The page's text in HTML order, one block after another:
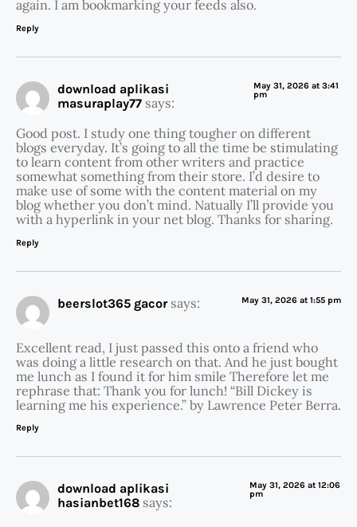
again. I am bookmarking your feeds also.
Reply
download aplikasi
masuraplay77 says:
May 31, 2026 at 3:41
pm
Good post. I study one thing tougher on different
blogs everyday. It’s going to all the time be stimulating
to learn content from other writers and practice
somewhat something from their store. I’d desire to
make use of some with the content material on my
blog whether you don’t mind. Natually I’ll provide you
with a hyperlink in your net blog. Thanks for sharing.
Reply
beerslot365 gacor says: May 31, 2026 at 1:55 pm
Excellent read, I just passed this onto a friend who
was doing a little research on that. And he just bought
me lunch as I found it for him smile Therefore let me
rephrase that: Thank you for lunch! “Bill Dickey is
learning me his experience.” by Lawrence Peter Berra.
Reply
download aplikasi
hasianbet168 says:
May 31, 2026 at 12:06
pm